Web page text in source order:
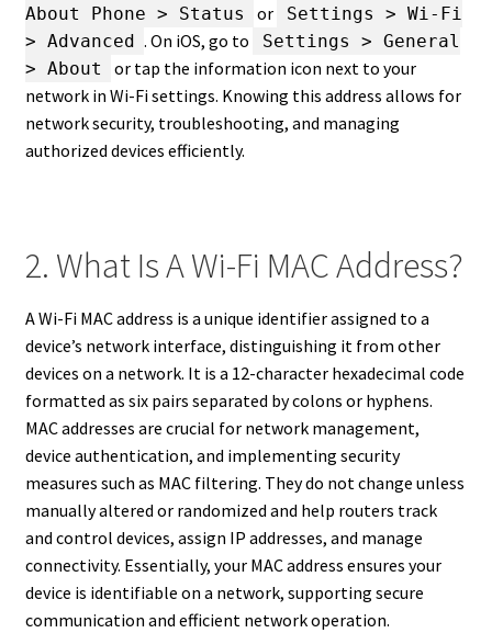
About Phone > Status
or
Settings > Wi-Fi
> Advanced . On iOS, go to
Settings > General
> About
or tap the information icon next to your
network in Wi-Fi settings. Knowing this address allows for
network security, troubleshooting, and managing
authorized devices efficiently.
2. What Is A Wi-Fi MAC Address?
A Wi-Fi MAC address is a unique identifier assigned to a
device’s network interface, distinguishing it from other
devices on a network. It is a 12-character hexadecimal code
formatted as six pairs separated by colons or hyphens.
MAC addresses are crucial for network management,
device authentication, and implementing security
measures such as MAC filtering. They do not change unless
manually altered or randomized and help routers track
and control devices, assign IP addresses, and manage
connectivity. Essentially, your MAC address ensures your
device is identifiable on a network, supporting secure
communication and efficient network operation.